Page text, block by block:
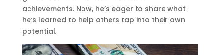
achievements. Now, he’s eager to share what
he’s learned to help others tap into their own
potential.